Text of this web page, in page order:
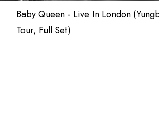
Baby Queen - Live In London
Tour, Full Set)